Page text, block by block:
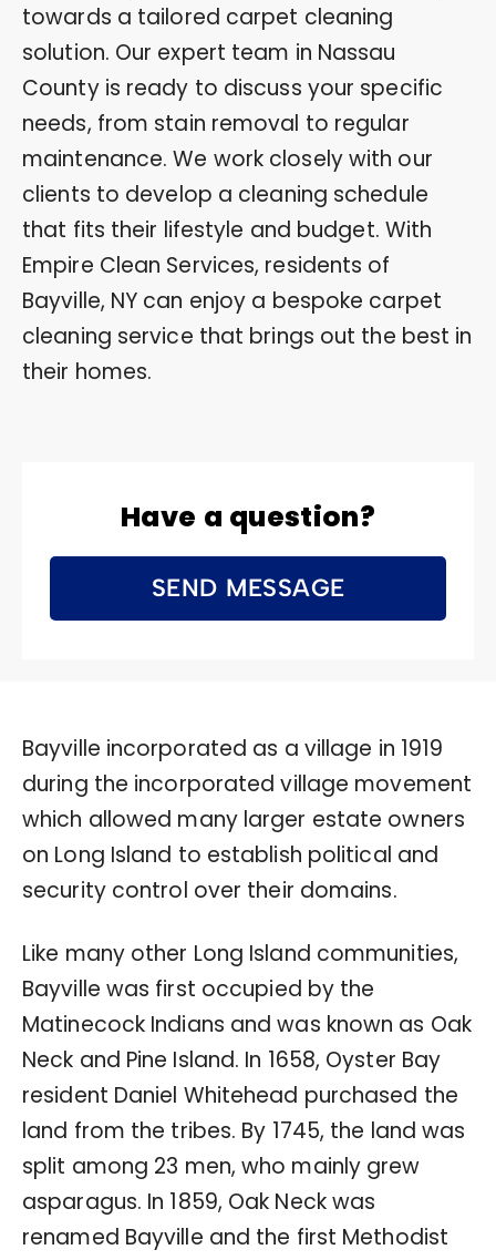
towards a tailored carpet cleaning
solution. Our expert team in Nassau
County is ready to discuss your specific
needs, from stain removal to regular
maintenance. We work closely with our
clients to develop a cleaning schedule
that fits their lifestyle and budget. With
Empire Clean Services, residents of
Bayville, NY can enjoy a bespoke carpet
cleaning service that brings out the best in
their homes.
Have a question?
SEND MESSAGE
Bayville incorporated as a village in 1919
during the incorporated village movement
which allowed many larger estate owners
on Long Island to establish political and
security control over their domains.
Like many other Long Island communities,
Bayville was first occupied by the
Matinecock Indians and was known as Oak
Neck and Pine Island. In 1658, Oyster Bay
resident Daniel Whitehead purchased the
land from the tribes. By 1745, the land was
split among 23 men, who mainly grew
asparagus. In 1859, Oak Neck was
renamed Bayville and the first Methodist